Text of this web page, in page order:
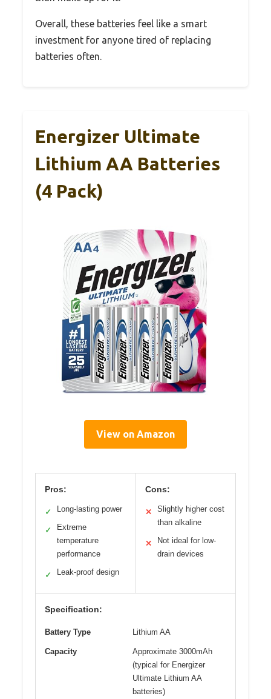
Overall, these batteries feel like a smart
investment for anyone tired of replacing
batteries often.
Energizer Ultimate
Lithium AA Batteries
(4 Pack)
View on Amazon
Pros:
✓ Long-lasting power
✓
Extreme
temperature
performance
✓ Leak-proof design
Cons:
✕
Slightly higher cost
than alkaline
✕
Not ideal for low-
drain devices
Specification:
Battery Type Lithium AA
Capacity
Approximate 3000mAh
(typical for Energizer
Ultimate Lithium AA
batteries)